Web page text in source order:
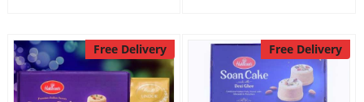
Free Delivery Free Delivery